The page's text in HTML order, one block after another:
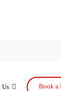
Us Book a